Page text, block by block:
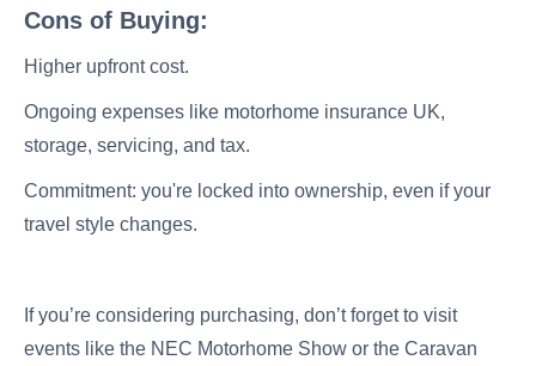
Cons of Buying:
Higher upfront cost.
Ongoing expenses like motorhome insurance UK,
storage, servicing, and tax.
Commitment: you're locked into ownership, even if your
travel style changes.
If you’re considering purchasing, don’t forget to visit
events like the NEC Motorhome Show or the Caravan